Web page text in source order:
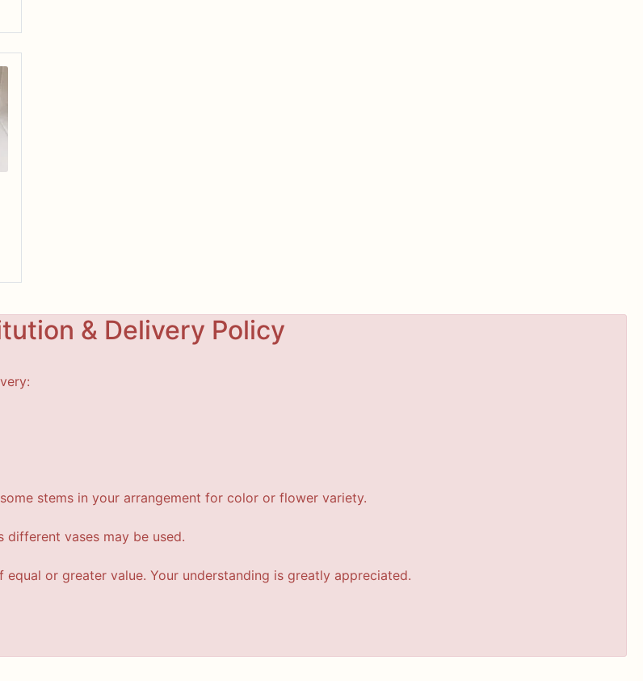
& Delivery Policy
stems in your arrangement for color or flower variety.
vases may be used.
or greater value. Your understanding is greatly appreciated.